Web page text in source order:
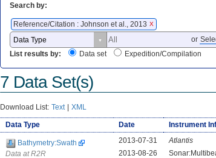
Search by:
Reference/Citation : Johnson et al., 2013 X
or
List results by:
Data set Expedition/Compilation
7 Data Set(s)
Download List: Text | XML
Data Type Date Instrument
Bathymetry:Swath
Data at R2R
2013-07-31
2013-08-26
Atlantis